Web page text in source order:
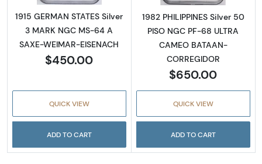
1915 GERMAN STATES Silver
3 MARK NGC MS-64 A
SAXE-WEIMAR-EISENACH
$450.00
QUICK VIEW
ADD TO CART
1982 PHILIPPINES Silver 50
PISO NGC PF-68 ULTRA
CAMEO BATAAN-
CORREGIDOR
$650.00
QUICK VIEW
ADD TO CART